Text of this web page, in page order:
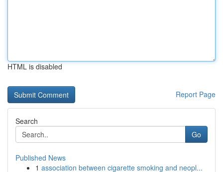
HTML is disabled
Report Page
Search
Go
Published News
1 association between cigarette smoking and neopl...